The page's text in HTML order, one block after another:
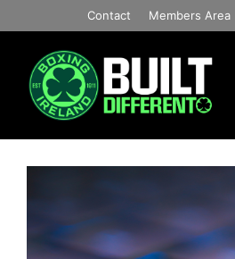
to
content
Contact Members Area